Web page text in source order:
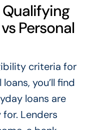
Personal
criteria for
you’ll find
loans are
Lenders